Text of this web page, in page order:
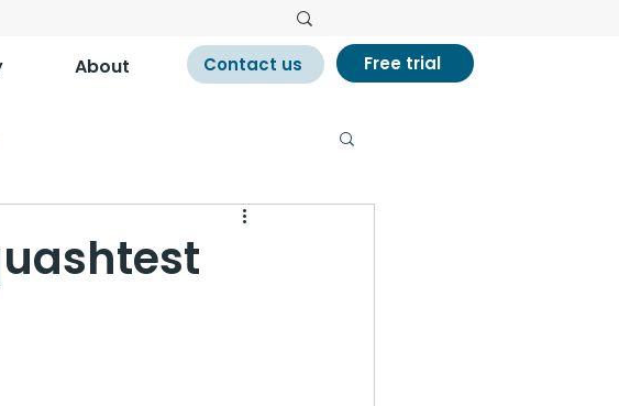
About Contact us Free trial